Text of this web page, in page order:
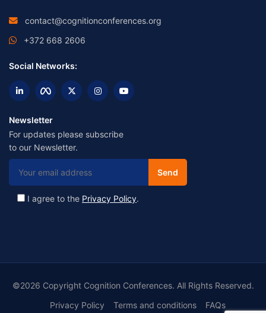
contact@cognitionconferences.org
+372 668 2606
Social Networks:
Newsletter
For updates please subscribe
to our Newsletter.
I agree to the Privacy Policy.
©2026 Copyright Cognition Conferences. All Rights Reserved.
Privacy Policy
Terms and conditions FAQs